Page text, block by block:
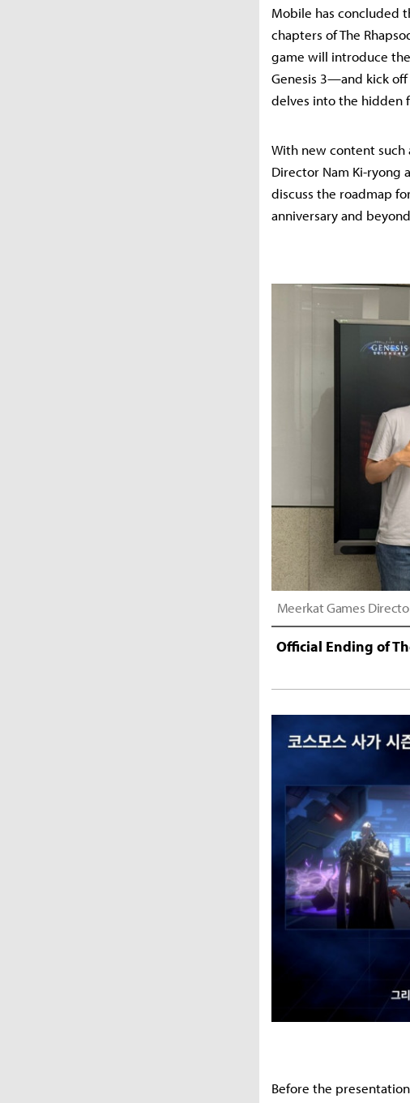
Mobile has concluded
chapters of The
game will introduce
Genesis 3—and kick off
delves into the hidden
With new content such
Director Nam Ki-ryong
discuss the roadmap
anniversary and
Meerkat Games
Official Ending of
Before the